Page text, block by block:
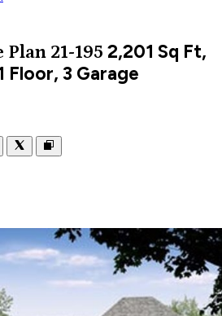
Plan 21-195 2,201 Sq Ft,
Floor, 3 Garage